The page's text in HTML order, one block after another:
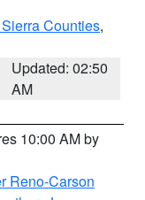
Counties,
Updated: 02:50
AM
10:00 AM by
Reno-Carson